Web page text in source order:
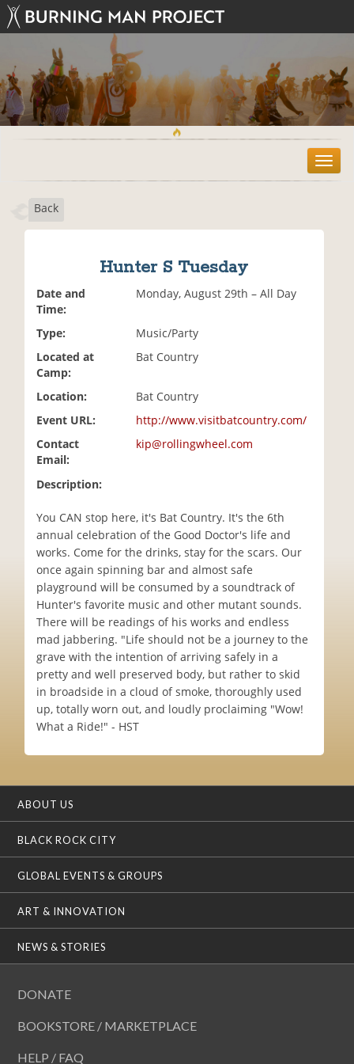
T
o
Back
Hunter S Tuesday
Date and
Time:
Monday, August 29th – All Day
Type:
Music/Party
Located at
Camp:
Bat Country
Location:
Bat Country
Event URL:
http://www.visitbatcountry.com/
Contact
Email:
kip@rollingwheel.com
Description:
You CAN stop here, it's Bat Country. It's the 6th
annual celebration of the Good Doctor's life and
works. Come for the drinks, stay for the scars. Our
once again spinning bar and almost safe
playground will be consumed by a soundtrack of
Hunter's favorite music and other mutant sounds.
There will be readings of his works and endless
mad jabbering. "Life should not be a journey to the
grave with the intention of arriving safely in a
pretty and well preserved body, but rather to skid
in broadside in a cloud of smoke, thoroughly used
up, totally worn out, and loudly proclaiming "Wow!
What a Ride!" - HST
ABOUT US
BLACK ROCK CITY
GLOBAL EVENTS & GROUPS
ART & INNOVATION
NEWS & STORIES
DONATE
BOOKSTORE / MARKETPLACE
HELP / FAQ